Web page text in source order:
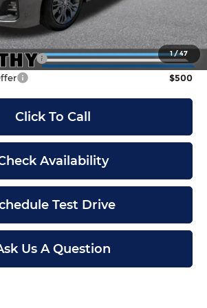
1/47
+$699
$48,189
Offer
$500
$500
Click To Call
Availability
Test Drive
Us A Question